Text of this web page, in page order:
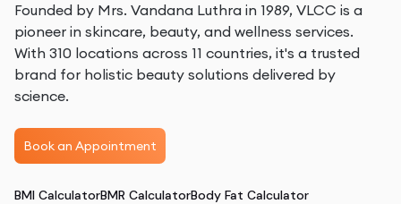
Founded by Mrs. Vandana Luthra in 1989, VLCC is a
pioneer in skincare, beauty, and wellness services.
With 310 locations across 11 countries, it's a trusted
brand for holistic beauty solutions delivered by
science.
Book an Appointment
BMI CalculatorBMR CalculatorBody Fat Calculator